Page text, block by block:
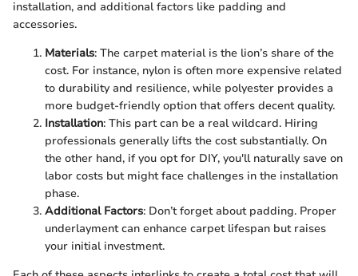
installation, and additional factors like padding and
accessories.
Materials: The carpet material is the lion’s share of the
cost. For instance, nylon is often more expensive related
to durability and resilience, while polyester provides a
more budget-friendly option that offers decent quality.
Installation: This part can be a real wildcard. Hiring
professionals generally lifts the cost substantially. On
the other hand, if you opt for DIY, you'll naturally save on
labor costs but might face challenges in the installation
phase.
Additional Factors: Don’t forget about padding. Proper
underlayment can enhance carpet lifespan but raises
your initial investment.